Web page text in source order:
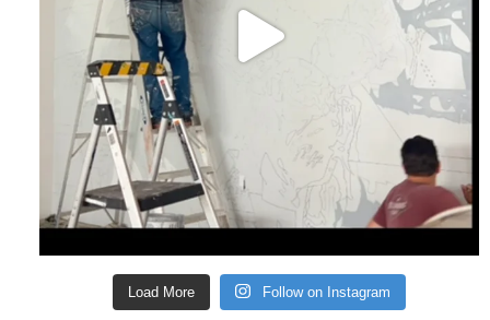
Load More Follow on Instagram